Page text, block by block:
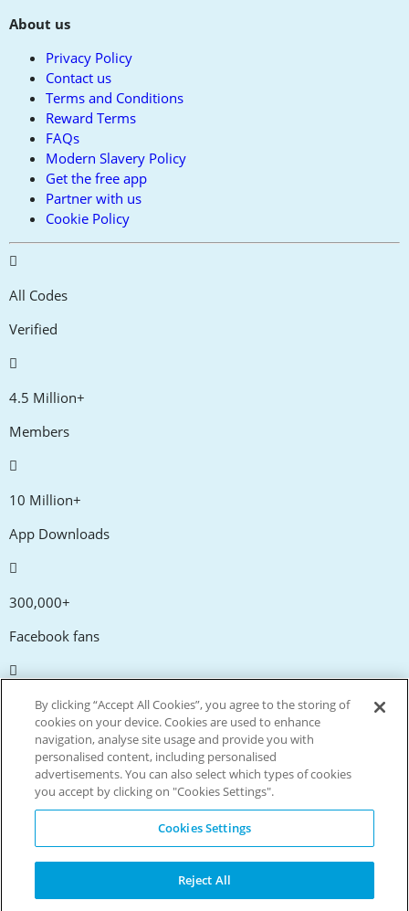
About us
Privacy Policy
Contact us
Terms and Conditions
Reward Terms
FAQs
Modern Slavery Policy
Get the free app
Partner with us
Cookie Policy
All Codes
Verified
4.5 Million+
Members
10 Million+
App Downloads
300,000+
Facebook fans
20,000+
Discount codes
Live more. Spend less.
© Copyright Invitation Digital Ltd. All rights reserved.
By clicking “Accept All Cookies”, you agree to the storing of
cookies on your device. Cookies are used to enhance
navigation, analyse site usage and provide you with
personalised content, including personalised
advertisements. You can also select which types of cookies
you accept by clicking on "Cookies Settings".
Cookies Settings
Reject All